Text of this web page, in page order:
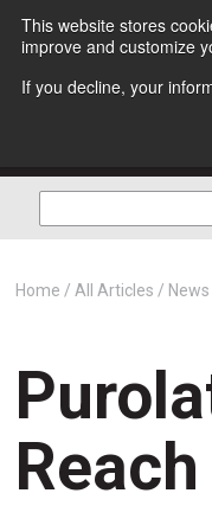
This website stores
improve and customize
If you decline, your
Home All Articles News
Reach